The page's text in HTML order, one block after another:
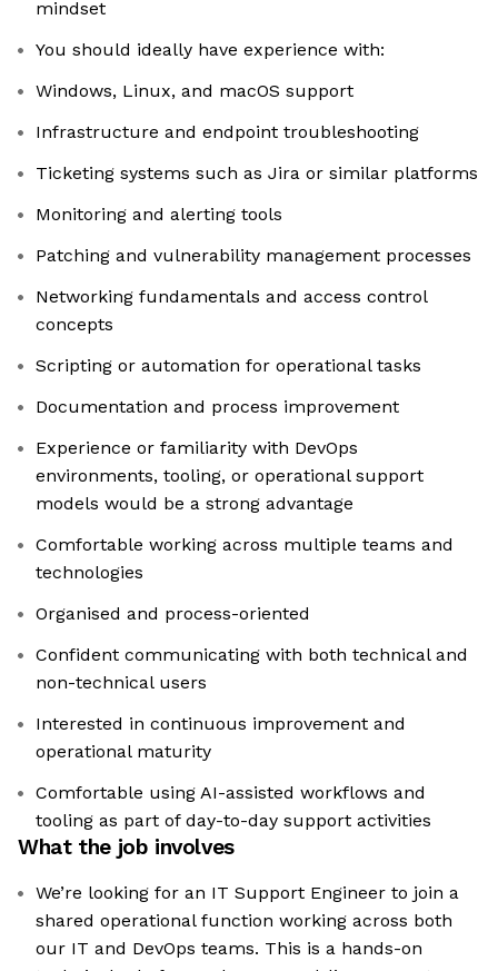
mindset
You should ideally have experience with:
Windows, Linux, and macOS support
Infrastructure and endpoint troubleshooting
Ticketing systems such as Jira or similar platforms
Monitoring and alerting tools
Patching and vulnerability management processes
Networking fundamentals and access control
concepts
Scripting or automation for operational tasks
Documentation and process improvement
Experience or familiarity with DevOps
environments, tooling, or operational support
models would be a strong advantage
Comfortable working across multiple teams and
technologies
Organised and process-oriented
Confident communicating with both technical and
non-technical users
Interested in continuous improvement and
operational maturity
Comfortable using AI-assisted workflows and
tooling as part of day-to-day support activities
What the job involves
We’re looking for an IT Support Engineer to join a
shared operational function working across both
our IT and DevOps teams. This is a hands-on